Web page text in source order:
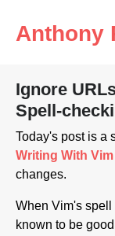
Anthony
Ignore
Spell-
Today's post is a
Writing With Vim
changes.
When Vim's
known to be